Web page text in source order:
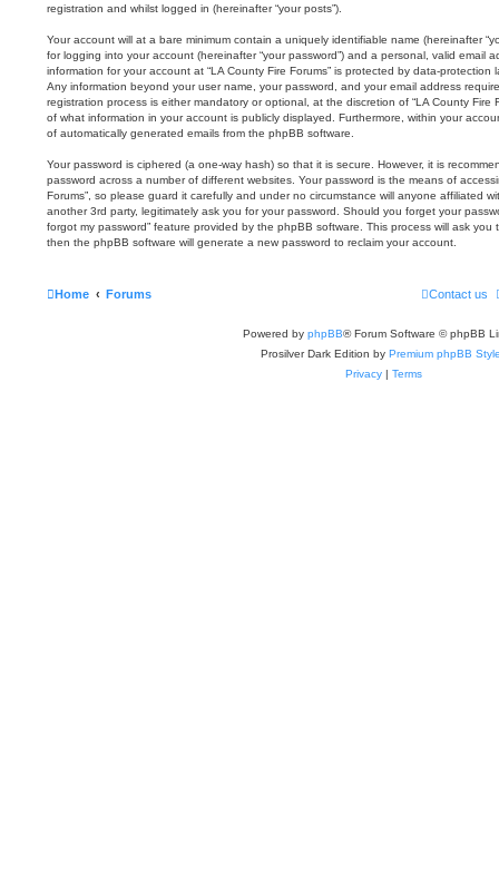
registration and whilst logged in (hereinafter “your posts”).
Your account will at a bare minimum contain a uniquely identifiable name (hereinafter
for logging into your account (hereinafter “your password”) and a personal, valid email
information for your account at “LA County Fire Forums” is protected by data-
Any information beyond your user name, your password, and your email address
registration process is either mandatory or optional, at the discretion of “LA County Fire
of what information in your account is publicly displayed. Furthermore, within your
of automatically generated emails from the phpBB software.
Your password is ciphered (a one-way hash) so that it is secure. However, it is
password across a number of different websites. Your password is the means of
Forums”, so please guard it carefully and under no circumstance will anyone affiliated
another 3rd party, legitimately ask you for your password. Should you forget your
forgot my password” feature provided by the phpBB software. This process will ask
then the phpBB software will generate a new password to reclaim your account.
Home Forums Contact us
Powered by phpBB® Forum Software © phpBB
Prosilver Dark Edition by Premium phpBB
Privacy | Terms